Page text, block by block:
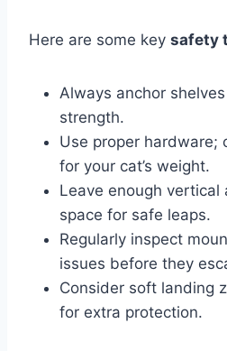
Here are some key safety
Always anchor
strength.
Use proper hardware;
for your cat’s weight.
Leave enough vertical
space for safe leaps.
Regularly inspect
issues before they
Consider soft landing
for extra protection.